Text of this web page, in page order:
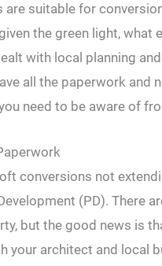
are suitable for
the green light,
with local planning
all the paperwork and
need to be aware of
conversions not
(PD). There
but the good news is
your architect and local